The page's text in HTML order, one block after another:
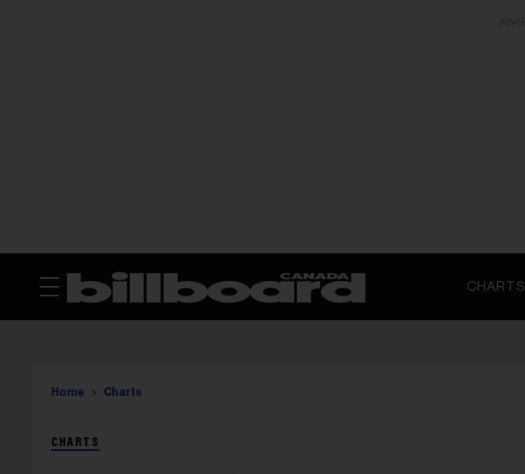
CHARTS
Home Charts
CHARTS